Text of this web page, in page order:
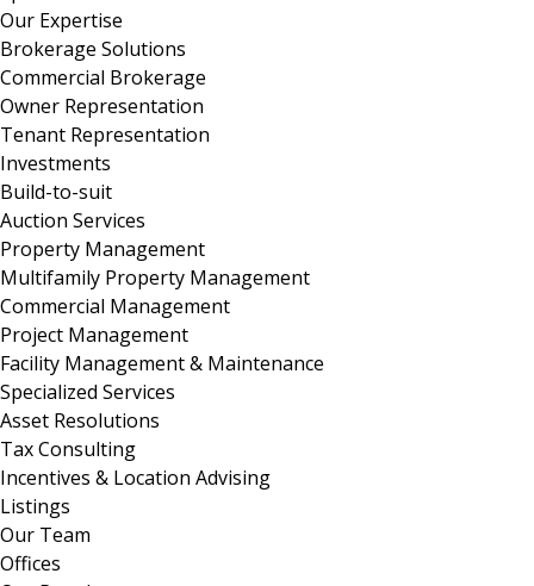
Our Expertise
Brokerage Solutions
Commercial Brokerage
Owner Representation
Tenant Representation
Investments
Build-to-suit
Auction Services
Property Management
Multifamily Property Management
Commercial Management
Project Management
Facility Management & Maintenance
Specialized Services
Asset Resolutions
Tax Consulting
Incentives & Location Advising
Listings
Our Team
Offices